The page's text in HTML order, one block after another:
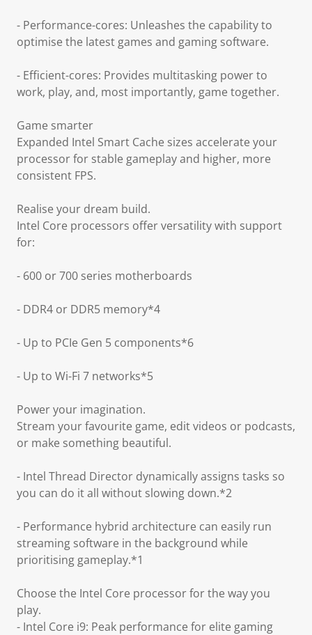
- Performance-cores: Unleashes the capability to
optimise the latest games and gaming software.
- Efficient-cores: Provides multitasking power to
work, play, and, most importantly, game together.
Game smarter
Expanded Intel Smart Cache sizes accelerate your
processor for stable gameplay and higher, more
consistent FPS.
Realise your dream build.
Intel Core processors offer versatility with support
for:
- 600 or 700 series motherboards
- DDR4 or DDR5 memory*4
- Up to PCIe Gen 5 components*6
- Up to Wi-Fi 7 networks*5
Power your imagination.
Stream your favourite game, edit videos or podcasts,
or make something beautiful.
- Intel Thread Director dynamically assigns tasks so
you can do it all without slowing down.*2
- Performance hybrid architecture can easily run
streaming software in the background while
prioritising gameplay.*1
Choose the Intel Core processor for the way you
play.
- Intel Core i9: Peak performance for elite gaming